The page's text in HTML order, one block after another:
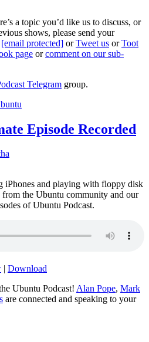
a topic you’d like us to discuss, or
shows, please send your
[email protected] orTweet us orToot
page orcomment on our sub-
Telegram group.
Episode Recorded
iPhones and playing with floppy disk
the Ubuntu community and our
of Ubuntu Podcast.
| Download
Ubuntu Podcast! Alan Pope, Mark
are connected and speaking to your